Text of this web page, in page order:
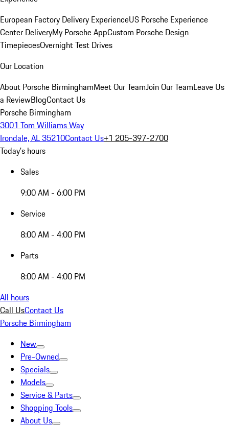
European Factory Delivery ExperienceUS Porsche Experience
Center DeliveryMy Porsche AppCustom Porsche Design
TimepiecesOvernight Test Drives
Our Location
About Porsche BirminghamMeet Our TeamJoin Our TeamLeave Us
a ReviewBlogContact Us
Porsche Birmingham
3001 Tom Williams Way
Irondale, AL 35210Contact Us+1 205-397-2700
Today's hours
Sales
9:00 AM - 6:00 PM
Service
8:00 AM - 4:00 PM
Parts
8:00 AM - 4:00 PM
All hours
Call UsContact Us
Porsche Birmingham
New
Pre-Owned
Specials
Models
Service & Parts
Shopping Tools
About Us